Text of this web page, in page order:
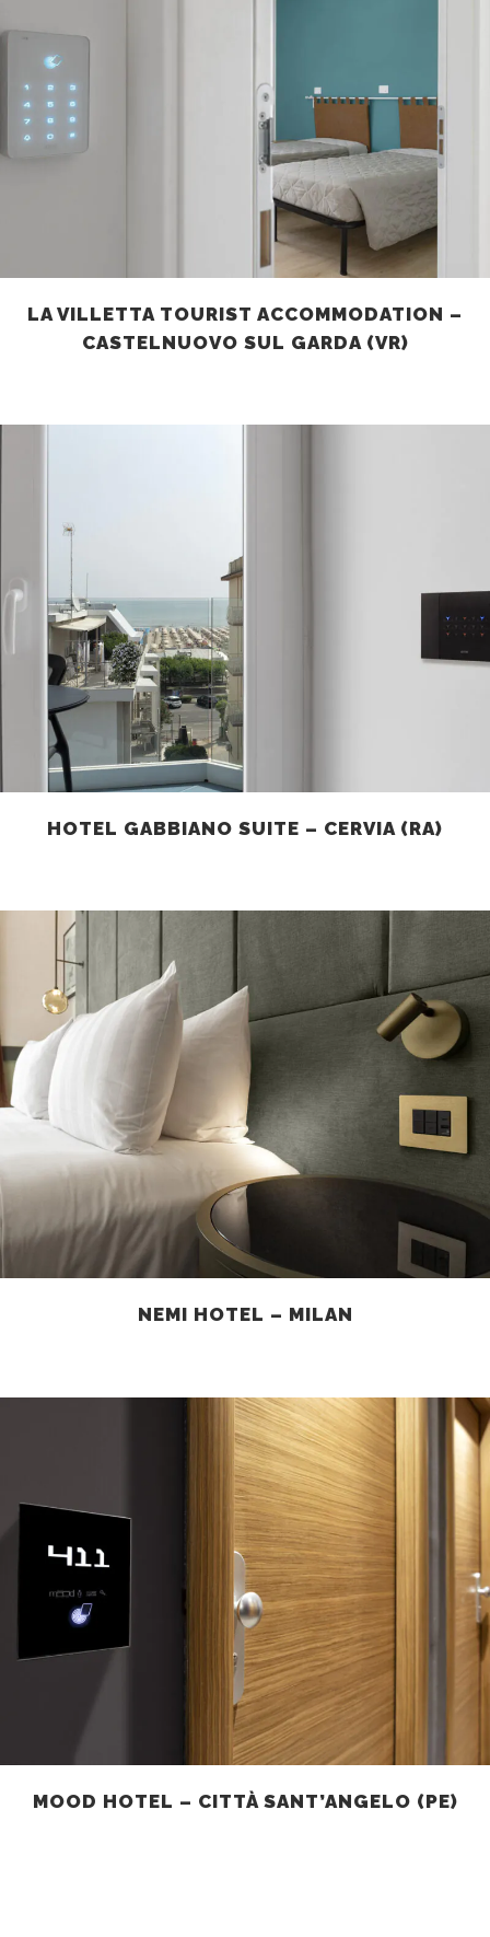
LA VILLETTA TOURIST ACCOMMODATION –
CASTELNUOVO SUL GARDA (VR)
HOTEL GABBIANO SUITE – CERVIA (RA)
NEMI HOTEL – MILAN
MOOD HOTEL – CITTÀ SANT’ANGELO (PE)